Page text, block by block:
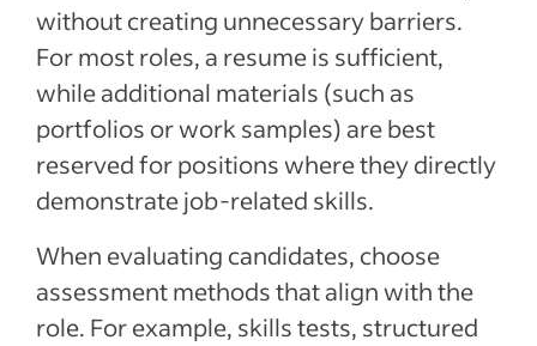
without creating unnecessary barriers.
For most roles, a resume is sufficient,
while additional materials (such as
portfolios or work samples) are best
reserved for positions where they directly
demonstrate job-related skills.
When evaluating candidates, choose
assessment methods that align with the
role. For example, skills tests, structured